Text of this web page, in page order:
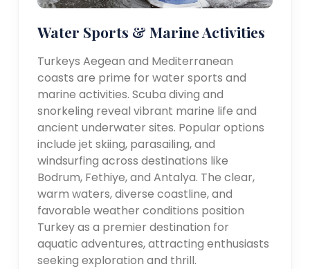
Water Sports & Marine Activities
Turkeys Aegean and Mediterranean
coasts are prime for water sports and
marine activities. Scuba diving and
snorkeling reveal vibrant marine life and
ancient underwater sites. Popular options
include jet skiing, parasailing, and
windsurfing across destinations like
Bodrum, Fethiye, and Antalya. The clear,
warm waters, diverse coastline, and
favorable weather conditions position
Turkey as a premier destination for
aquatic adventures, attracting enthusiasts
seeking exploration and thrill.